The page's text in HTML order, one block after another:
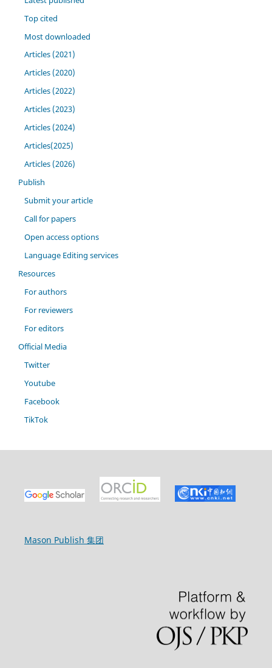
Top cited
Most downloaded
Articles (2021)
Articles (2020)
Articles (2022)
Articles (2023)
Articles (2024)
Articles(2025)
Articles (2026)
Publish
Submit your article
Call for papers
Open access options
Language Editing services
Resources
For authors
For reviewers
For editors
Official Media
Twitter
Youtube
Facebook
TikTok
Mason Publish 集团